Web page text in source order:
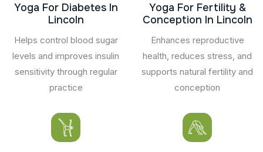
Yoga For Diabetes In
Lincoln
Helps control blood sugar
levels and improves insulin
sensitivity through regular
practice
Yoga For Fertility &
Conception In Lincoln
Enhances reproductive
health, reduces stress, and
supports natural fertility and
conception